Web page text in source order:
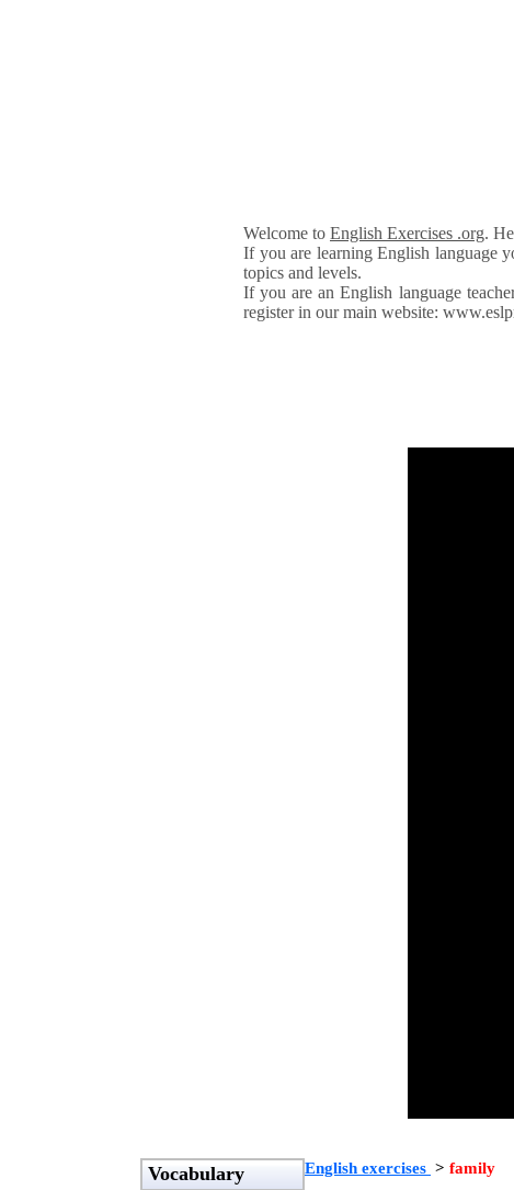
Welcome to English Exercises .org.
If you are learning English language
topics and levels.
If you are an English language
register in our main website:
Vocabulary English exercises > family